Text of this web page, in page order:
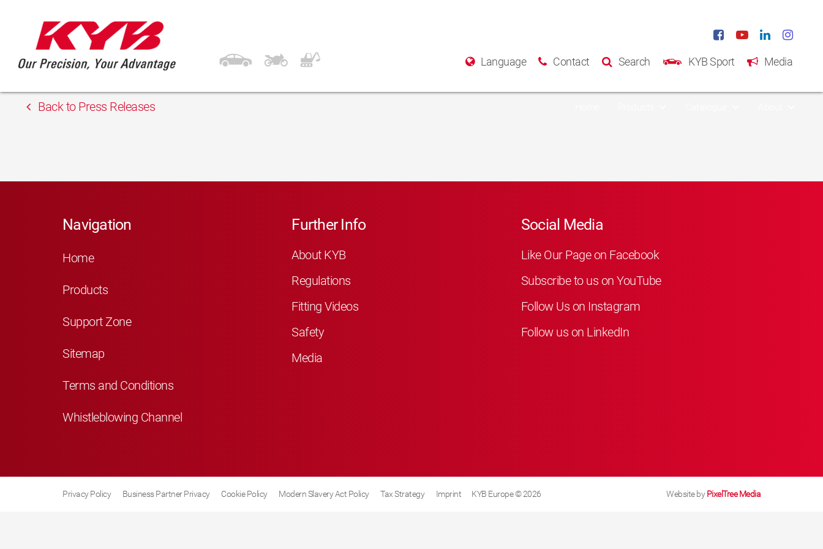
Language Contact Search KYB Sport Media
Inter Cars Latvia
Back to Press Releases
Navigation
Home
Products
Support Zone
Sitemap
Terms and Conditions
Whistleblowing Channel
Further Info
About KYB
Regulations
Fitting Videos
Safety
Media
Social Media
Like Our Page on Facebook
Subscribe to us on YouTube
Follow Us on Instagram
Follow us on LinkedIn
Privacy Policy Business Partner Privacy Cookie Policy Modern Slavery Act Policy Tax Strategy Imprint KYB Europe © 2026 Website byPixelTree Media